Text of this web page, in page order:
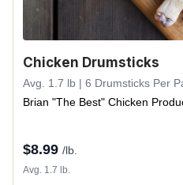
Chicken Drumsticks
Avg. 1.7 lb | 6 Drumsticks Per
Brian "The Best" Chicken
$8.99 /lb.
Avg. 1.7 lb.